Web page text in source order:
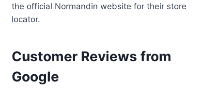
the official Normandin website for their store
locator.
Customer Reviews from
Google